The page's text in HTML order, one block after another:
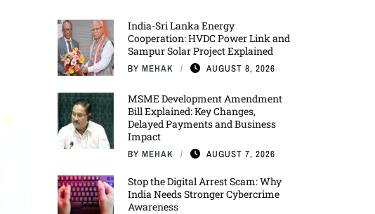
India-Sri Lanka Energy
Cooperation: HVDC Power Link and
Sampur Solar Project Explained
BY MEHAK AUGUST 8, 2026
MSME Development Amendment
Bill Explained: Key Changes,
Delayed Payments and Business
Impact
BY MEHAK AUGUST 7, 2026
Stop the Digital Arrest Scam: Why
India Needs Stronger Cybercrime
Awareness